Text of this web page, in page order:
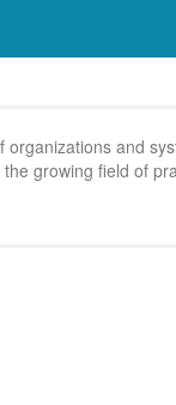
organizations and
growing field of